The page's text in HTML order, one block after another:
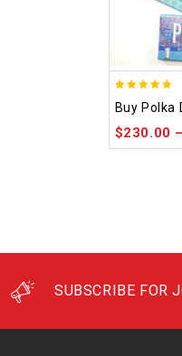
out of 5
Buy Polka
$230.00 –
SUBSCRIBE FOR